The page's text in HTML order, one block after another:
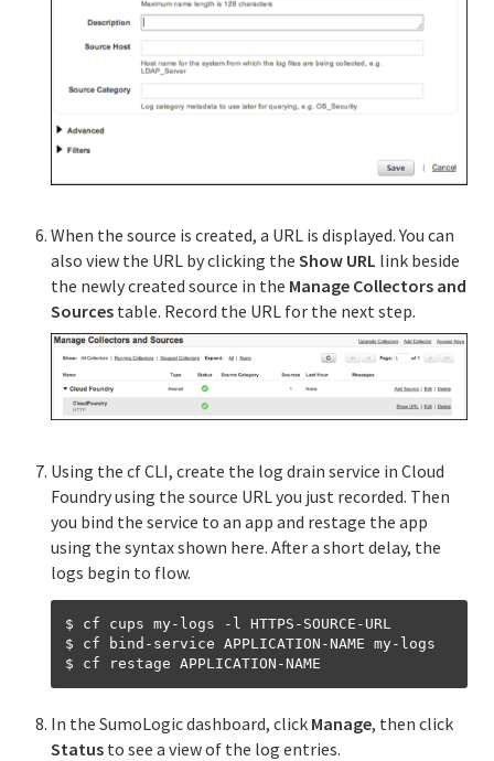
When the source is created, a URL is displayed. You can
also view the URL by clicking theShow URL link beside
the newly created source in the Manage Collectors and
Sources table. Record the URL for the next step.
Using the cf CLI, create the log drain service in Cloud
Foundry using the source URL you just recorded. Then
you bind the service to an app and restage the app
using the syntax shown here. After a short delay, the
logs begin to flow.
$ cf cups my-logs -l HTTPS-SOURCE-URL
$ cf bind-service APPLICATION-NAME my-logs
In the SumoLogic dashboard, click Manage, then click
Status to see a view of the log entries.